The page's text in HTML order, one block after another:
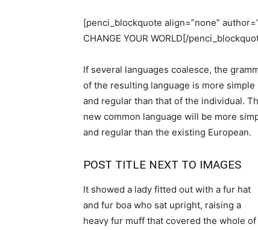
[penci_blockquote align=”none”
CHANGE YOUR WORLD[/
If several languages coalesce, the
of the resulting language is more simple
and regular than that of the individual.
new common language will be more
and regular than the existing European.
POST TITLE NEXT TO IMAGES
It showed a lady fitted out with a fur hat
and fur boa who sat upright, raising a
heavy fur muff that covered the whole of